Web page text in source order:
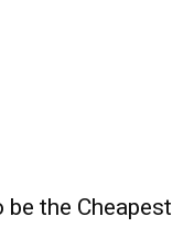
the Cheapest